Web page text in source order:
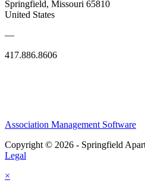
Springfield, Missouri 65810
United States
—
417.886.8606
Association Management Software
Copyright © 2026 - Springfield
Legal
×